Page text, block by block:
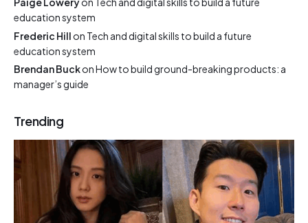
education system
Frederic Hill on Tech and digital skills to build a future
education system
Brendan BuckonHow to build ground-breaking products: a
manager’s guide
Trending